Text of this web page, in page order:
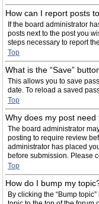
How can I report posts
If the board administrator
posts next to the post you
steps necessary to report
Top
What is the “Save”
This allows you to save
date. To reload a saved
Top
Why does my post
The board administrator
posting to require review
administrator has placed
before submission. Please
Top
How do I bump my
By clicking the “Bump